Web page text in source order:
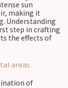
sun
making it
Understanding
step in crafting
the effects of
areas
of